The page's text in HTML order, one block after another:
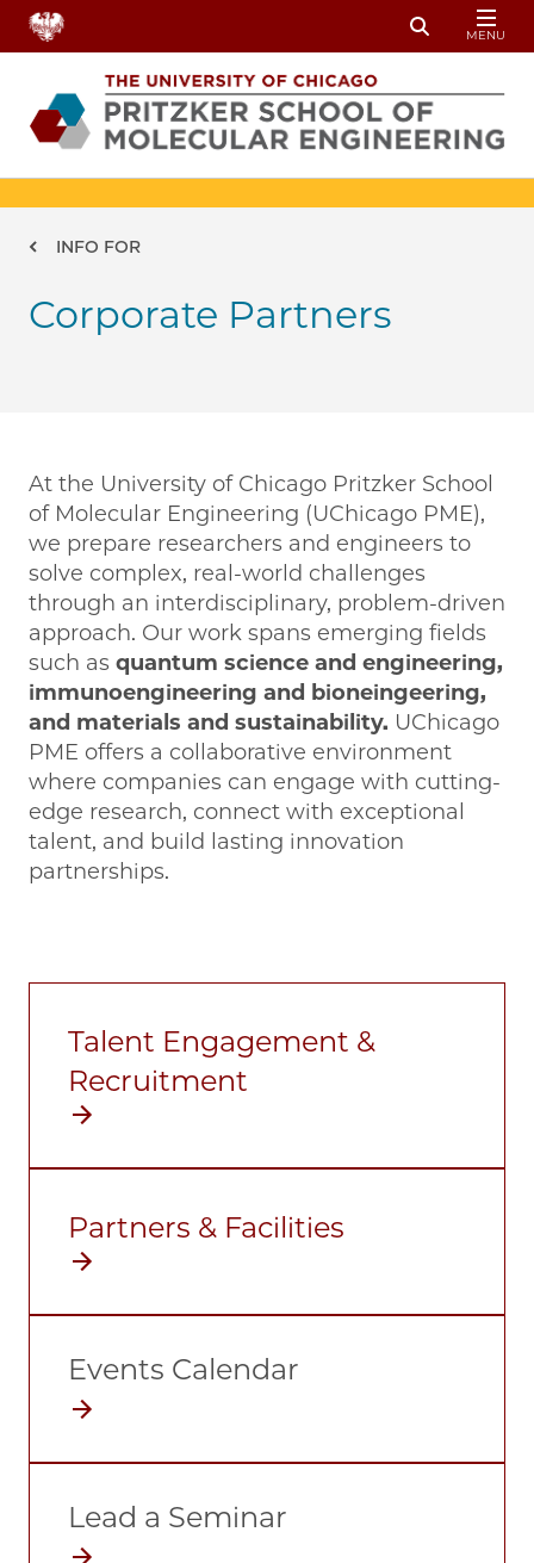
Skip to main content
Toggle
MENU
Breadcrumb
INFO FOR
Corporate Partners
At the University of Chicago Pritzker School
of Molecular Engineering (UChicago PME),
we prepare researchers and engineers to
solve complex, real-world challenges
through an interdisciplinary, problem-driven
approach. Our work spans emerging fields
such as quantum science and engineering,
immunoengineering and bioneingeering,
and materials and sustainability. UChicago
PME offers a collaborative environment
where companies can engage with cutting-
edge research, connect with exceptional
talent, and build lasting innovation
partnerships.
Talent Engagement &
Recruitment
Partners & Facilities
Events Calendar
Lead a Seminar